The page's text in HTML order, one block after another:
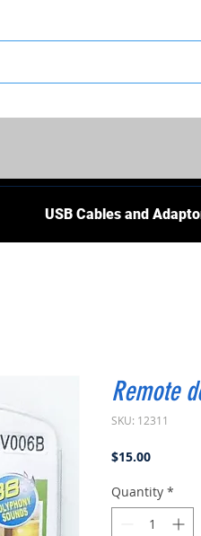
USB Cables and
Remote
SKU: 12311
$15.00Price
Quantity *